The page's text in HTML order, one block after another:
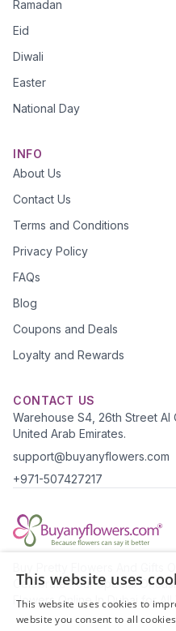
Ramadan
Eid
Diwali
Easter
National Day
INFO
About Us
Contact Us
Terms and Conditions
Privacy Policy
FAQs
Blog
Coupons and Deals
Loyalty and Rewards
CONTACT US
Warehouse S4, 26th Street Al
United Arab Emirates.
support@buyanyflowers.com
+971-507427217
Buy Pretty Flowers And Gifts
Celebrate Your Special
Flowers Online In Dubai for
This website uses
This website uses cookies to
website you consent to all